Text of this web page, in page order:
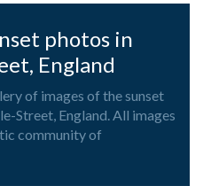
photos in
England
of images of the sunset
Street, England. All images
community of